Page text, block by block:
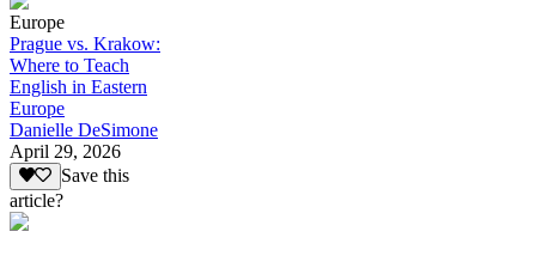
Europe
Prague vs. Krakow:
Where to Teach
English in Eastern
Europe
Danielle DeSimone
April 29, 2026
Save this
article?